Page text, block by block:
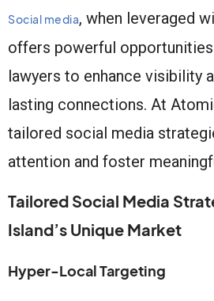
Social media, when leveraged
offers powerful
lawyers to enhance visibility
lasting connections. At
tailored social media
attention and foster
Tailored Social Media
Island’s Unique Market
Hyper-Local Targeting